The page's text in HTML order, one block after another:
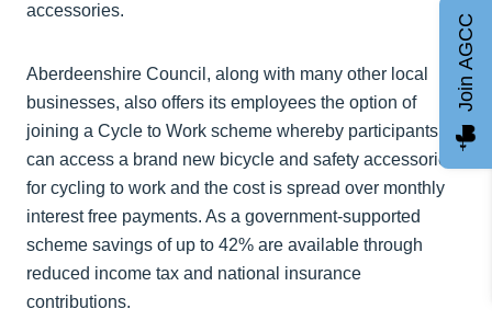
accessories.
Aberdeenshire Council, along with many other local
businesses, also offers its employees the option of
joining a Cycle to Work scheme whereby participants
can access a brand new bicycle and safety accessories
for cycling to work and the cost is spread over monthly
interest free payments. As a government-supported
scheme savings of up to 42% are available through
reduced income tax and national insurance
contributions.
Join AGCC